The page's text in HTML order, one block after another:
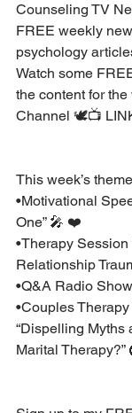
Counseling TV
FREE weekly
psychology
Watch some
the content for
Channel 🕊📺
This week’s
•Motivational
One” 🎤 ❤️
•Therapy
Relationship
•Q&A Radio Show
•Couples
“Dispelling Myths
Marital Therapy?”